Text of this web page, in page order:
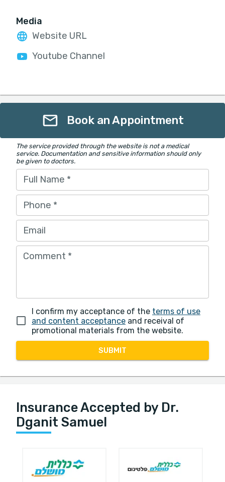
Media
Website URL
Youtube Channel
Book an Appointment
The service provided through the website is not a medical
service. Documentation and sensitive information should only
be given to doctors.
Full Name *
Phone *
Email
Comment *
I confirm my acceptance of the terms of use
and content acceptance and receival of
promotional materials from the website.
SUBMIT
Insurance Accepted by Dr.
Dganit Samuel